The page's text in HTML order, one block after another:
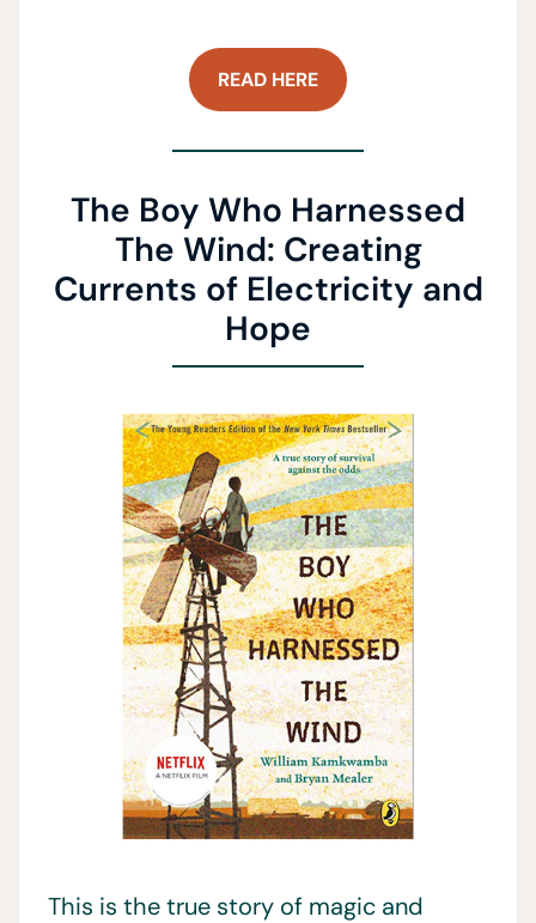
READ HERE
The Boy Who Harnessed
The Wind: Creating
Currents of Electricity and
Hope
This is the true story of magic and